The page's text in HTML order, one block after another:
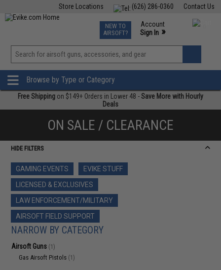
Contact Us
(626) 286-0360
Store Locations
TCG Events
Phone Support M-F 7am-5pm PST
NEW TO
AIRSOFT?
Account
Sign In »
View
»
Browse by Type or Category
Free Shipping on $149+ Orders in Lower 48 -Save More with Hourly
Deals
ON SALE / CLEARANCE
HIDE FILTERS
GAMING EVENTS
EVIKE STUFF
LICENSED & EXCLUSIVES
LAW ENFORCEMENT/MILITARY
AIRSOFT FIELD SUPPORT
NARROW BY CATEGORY
Airsoft Guns (1)
Gas Airsoft Pistols (1)